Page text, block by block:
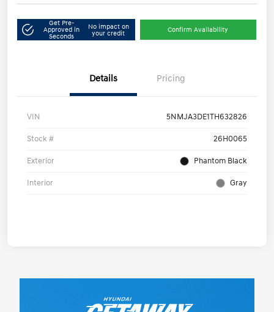
Get Pre-
Approved in
Seconds
No impact on
your credit
Confirm Availability
Details Pricing
VIN 5NMJA3DE1TH632826
Stock # 26H0065
Exterior Phantom Black
Interior Gray